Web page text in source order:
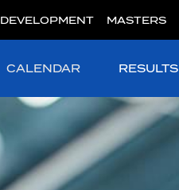
DEVELOPMENT MASTERS
CALENDAR RESULTS